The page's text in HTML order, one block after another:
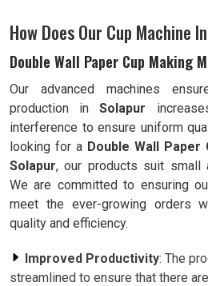
How Does Our Cup Machine
Double Wall Paper Cup Making
Our advanced machines
production inSolapur
interference to ensure uniform
looking for a Double Wall Paper
Solapur, our products suit small
We are committed to ensuring
meet the ever-growing orders
quality and efficiency.
Improved Productivity: The
streamlined to ensure that there